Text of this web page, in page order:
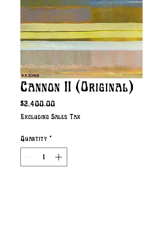
Cannon II (Original)
$2,400.00Price
Excluding Sales Tax
Quantity *